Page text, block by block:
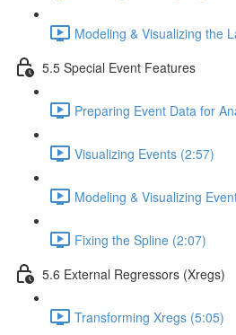
Modeling & Visualizing the
5.5 Special Event Features
Preparing Event Data for
Visualizing Events (2:57)
Modeling & Visualizing
Fixing the Spline (2:07)
5.6 External Regressors (Xregs)
Transforming Xregs (5:05)